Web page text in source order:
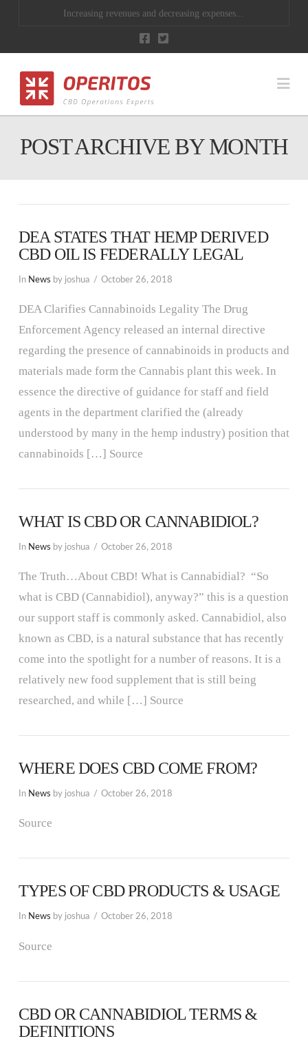
Increasing revenues and decreasing expenses...
POST ARCHIVE BY MONTH
DEA STATES THAT HEMP DERIVED
CBD OIL IS FEDERALLY LEGAL
In News by joshua October 26, 2018
DEA Clarifies Cannabinoids Legality The Drug
Enforcement Agency released an internal directive
regarding the presence of cannabinoids in products and
materials made form the Cannabis plant this week. In
essence the directive of guidance for staff and field
agents in the department clarified the (already
understood by many in the hemp industry) position that
cannabinoids […] Source
WHAT IS CBD OR CANNABIDIOL?
In News by joshua October 26, 2018
The Truth…About CBD! What is Cannabidial? “So
what is CBD (Cannabidiol), anyway?” this is a question
our support staff is commonly asked. Cannabidiol, also
known as CBD, is a natural substance that has recently
come into the spotlight for a number of reasons. It is a
relatively new food supplement that is still being
researched, and while […] Source
WHERE DOES CBD COME FROM?
In News by joshua October 26, 2018
Source
TYPES OF CBD PRODUCTS & USAGE
In News by joshua October 26, 2018
Source
CBD OR CANNABIDIOL TERMS &
DEFINITIONS